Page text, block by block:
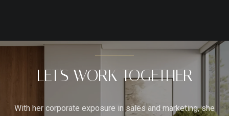
LET'S WORK TOGETHER
With her corporate exposure in sales and marketing, she